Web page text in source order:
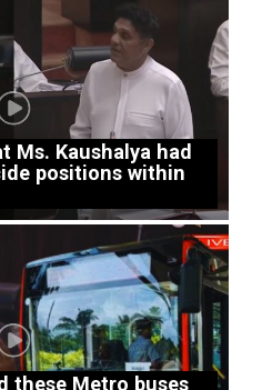
Ms. Kaushalya had
positions within
these Metro buses